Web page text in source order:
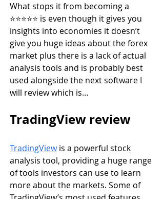
What stops it from becoming a
⭐️⭐️⭐️⭐️⭐️ is even though it gives you
insights into economies it doesn’t
give you huge ideas about the forex
market plus there is a lack of actual
analysis tools and is probably best
used alongside the next software I
will review which is…
TradingView review
TradingView is a powerful stock
analysis tool, providing a huge range
of tools investors can use to learn
more about the markets. Some of